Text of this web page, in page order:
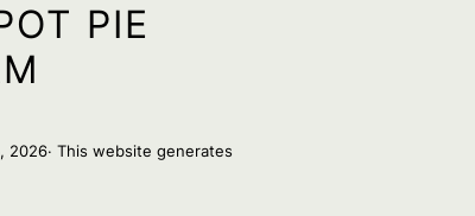
PIE
2026· This website generates